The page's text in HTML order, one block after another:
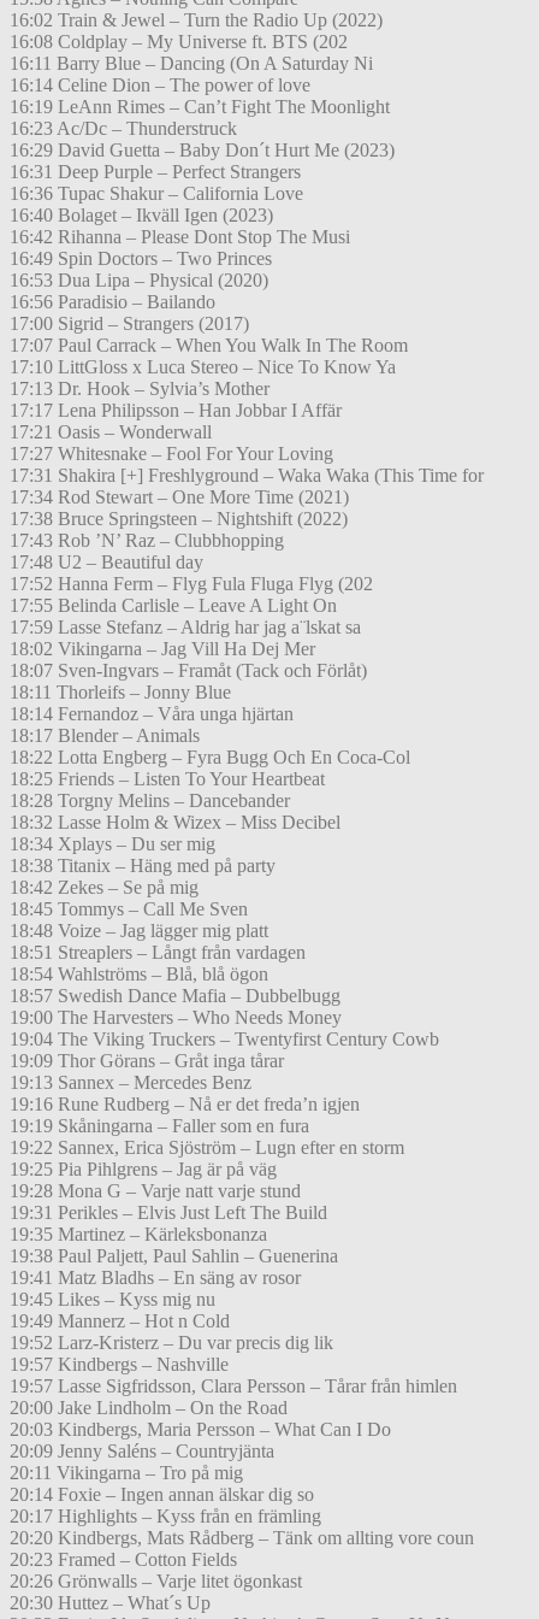
16:02 Train & Jewel – Turn the Radio Up (2022)
16:08 Coldplay – My Universe ft. BTS (202
16:11 Barry Blue – Dancing (On A Saturday Ni
16:14 Celine Dion – The power of love
16:19 LeAnn Rimes – Can’t Fight The Moonlight
16:23 Ac/Dc – Thunderstruck
16:29 David Guetta – Baby Don´t Hurt Me (2023)
16:31 Deep Purple – Perfect Strangers
16:36 Tupac Shakur – California Love
16:40 Bolaget – Ikväll Igen (2023)
16:42 Rihanna – Please Dont Stop The Musi
16:49 Spin Doctors – Two Princes
16:53 Dua Lipa – Physical (2020)
16:56 Paradisio – Bailando
17:00 Sigrid – Strangers (2017)
17:07 Paul Carrack – When You Walk In The Room
17:10 LittGloss x Luca Stereo – Nice To Know Ya
17:13 Dr. Hook – Sylvia’s Mother
17:17 Lena Philipsson – Han Jobbar I Affär
17:21 Oasis – Wonderwall
17:27 Whitesnake – Fool For Your Loving
17:31 Shakira [+] Freshlyground – Waka Waka (This Time for
17:34 Rod Stewart – One More Time (2021)
17:38 Bruce Springsteen – Nightshift (2022)
17:43 Rob ’N’ Raz – Clubbhopping
17:48 U2 – Beautiful day
17:52 Hanna Ferm – Flyg Fula Fluga Flyg (202
17:55 Belinda Carlisle – Leave A Light On
17:59 Lasse Stefanz – Aldrig har jag a¨lskat sa
18:02 Vikingarna – Jag Vill Ha Dej Mer
18:07 Sven-Ingvars – Framåt (Tack och Förlåt)
18:11 Thorleifs – Jonny Blue
18:14 Fernandoz – Våra unga hjärtan
18:17 Blender – Animals
18:22 Lotta Engberg – Fyra Bugg Och En Coca-Col
18:25 Friends – Listen To Your Heartbeat
18:28 Torgny Melins – Dancebander
18:32 Lasse Holm & Wizex – Miss Decibel
18:34 Xplays – Du ser mig
18:38 Titanix – Häng med på party
18:42 Zekes – Se på mig
18:45 Tommys – Call Me Sven
18:48 Voize – Jag lägger mig platt
18:51 Streaplers – Långt från vardagen
18:54 Wahlströms – Blå, blå ögon
18:57 Swedish Dance Mafia – Dubbelbugg
19:00 The Harvesters – Who Needs Money
19:04 The Viking Truckers – Twentyfirst Century Cowb
19:09 Thor Görans – Gråt inga tårar
19:13 Sannex – Mercedes Benz
19:16 Rune Rudberg – Nå er det freda’n igjen
19:19 Skåningarna – Faller som en fura
19:22 Sannex, Erica Sjöström – Lugn efter en storm
19:25 Pia Pihlgrens – Jag är på väg
19:28 Mona G – Varje natt varje stund
19:31 Perikles – Elvis Just Left The Build
19:35 Martinez – Kärleksbonanza
19:38 Paul Paljett, Paul Sahlin – Guenerina
19:41 Matz Bladhs – En säng av rosor
19:45 Likes – Kyss mig nu
19:49 Mannerz – Hot n Cold
19:52 Larz-Kristerz – Du var precis dig lik
19:57 Kindbergs – Nashville
19:57 Lasse Sigfridsson, Clara Persson – Tårar från himlen
20:00 Jake Lindholm – On the Road
20:03 Kindbergs, Maria Persson – What Can I Do
20:09 Jenny Saléns – Countryjänta
20:11 Vikingarna – Tro på mig
20:14 Foxie – Ingen annan älskar dig so
20:17 Highlights – Kyss från en främling
20:20 Kindbergs, Mats Rådberg – Tänk om allting vore coun
20:23 Framed – Cotton Fields
20:26 Grönwalls – Varje litet ögonkast
20:30 Huttez – What´s Up